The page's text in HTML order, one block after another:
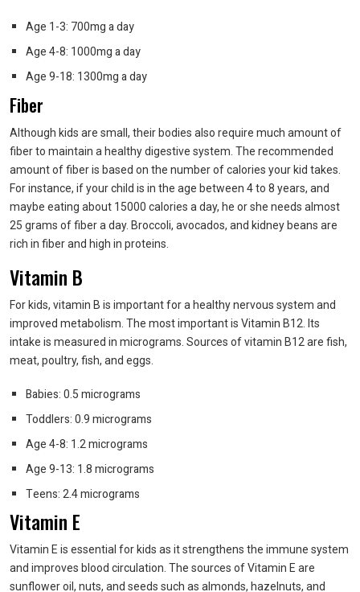
Age 1-3: 700mg a day
Age 4-8: 1000mg a day
Age 9-18: 1300mg a day
Fiber
Although kids are small, their bodies also require much amount of
fiber to maintain a healthy digestive system. The recommended
amount of fiber is based on the number of calories your kid takes.
For instance, if your child is in the age between 4 to 8 years, and
maybe eating about 15000 calories a day, he or she needs almost
25 grams of fiber a day. Broccoli, avocados, and kidney beans are
rich in fiber and high in proteins.
Vitamin B
For kids, vitamin B is important for a healthy nervous system and
improved metabolism. The most important is Vitamin B12. Its
intake is measured in micrograms. Sources of vitamin B12 are fish,
meat, poultry, fish, and eggs.
Babies: 0.5 micrograms
Toddlers: 0.9 micrograms
Age 4-8: 1.2 micrograms
Age 9-13: 1.8 micrograms
Teens: 2.4 micrograms
Vitamin E
Vitamin E is essential for kids as it strengthens the immune system
and improves blood circulation. The sources of Vitamin E are
sunflower oil, nuts, and seeds such as almonds, hazelnuts, and